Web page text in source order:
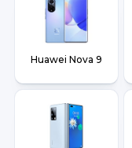
Huawei Nova 9